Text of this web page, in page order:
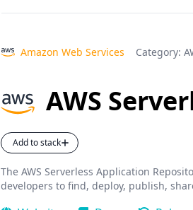
Amazon Web Services Category:
AWS
Add to stack
The AWS Serverless Application
developers to find, deploy, publish,